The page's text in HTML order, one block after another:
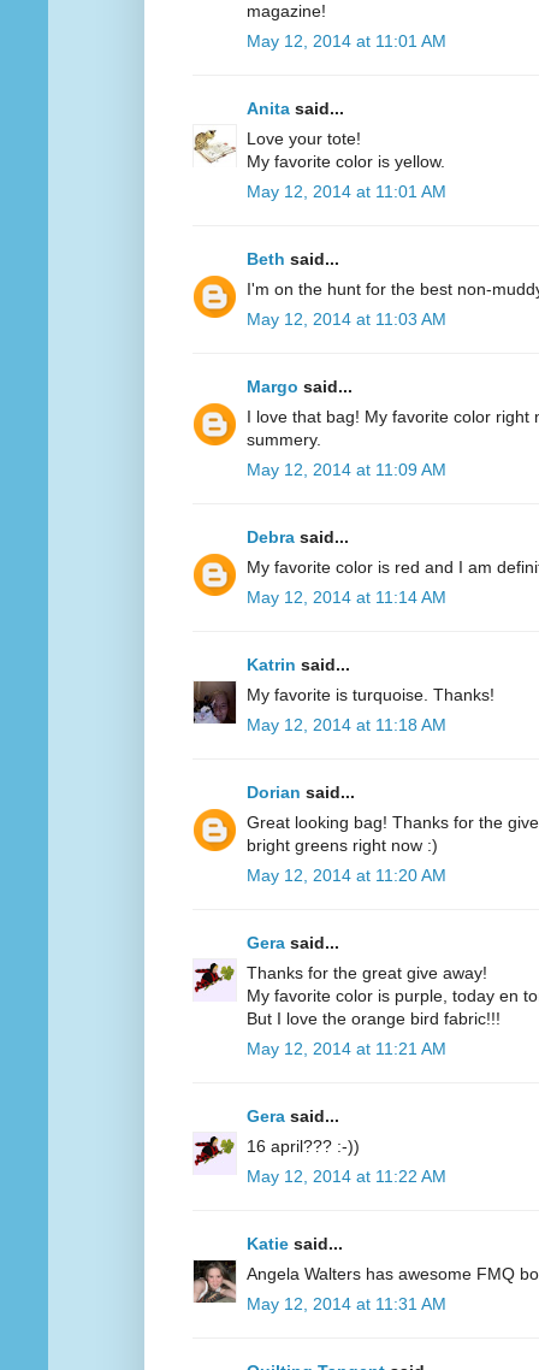
magazine!
May 12, 2014 at 11:01 AM
Anita said...
Love your tote!
My favorite color is yellow.
May 12, 2014 at 11:01 AM
Beth said...
I'm on the hunt for the best non-
May 12, 2014 at 11:03 AM
Margo said...
I love that bag! My favorite color right
summery.
May 12, 2014 at 11:09 AM
Debra said...
My favorite color is red and I am
May 12, 2014 at 11:14 AM
Katrin said...
My favorite is turquoise. Thanks!
May 12, 2014 at 11:18 AM
Dorian said...
Great looking bag! Thanks for the
bright greens right now :)
May 12, 2014 at 11:20 AM
Gera said...
Thanks for the great give away!
My favorite color is purple, today en
But I love the orange bird fabric!!!
May 12, 2014 at 11:21 AM
Gera said...
16 april??? :-))
May 12, 2014 at 11:22 AM
Katie said...
Angela Walters has awesome FMQ
May 12, 2014 at 11:31 AM